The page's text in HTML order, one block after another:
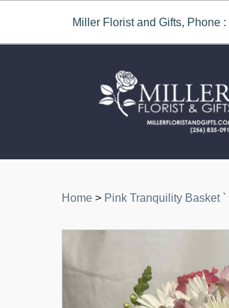
Miller Florist and Gifts, Phone :
Home > Pink Tranquility Basket `